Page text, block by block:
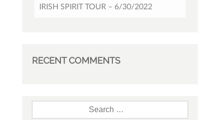
IRISH SPIRIT TOUR – 6/30/2022
RECENT COMMENTS